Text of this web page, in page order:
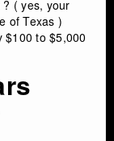
( yes, your
of Texas )
$100 to $5,000